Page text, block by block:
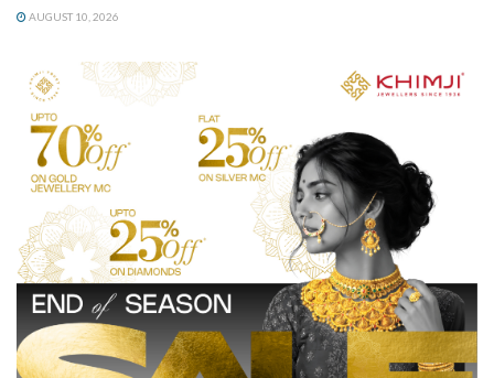
AUGUST 10, 2026